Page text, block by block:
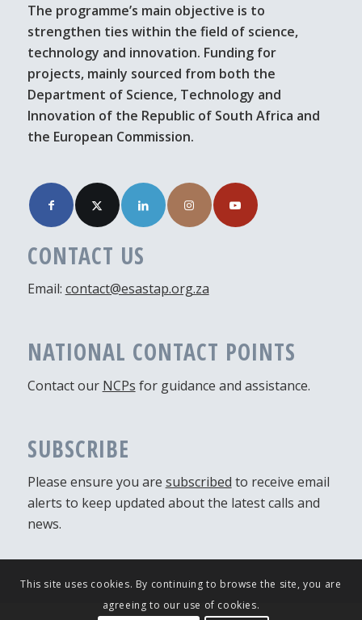
The programme’s main objective is to
strengthen ties within the field of science,
technology and innovation. Funding for
projects, mainly sourced from both the
Department of Science, Technology and
Innovation of the Republic of South Africa and
the European Commission.
CONTACT US
Email: contact@esastap.org.za
NATIONAL CONTACT POINTS
Contact our NCPs for guidance and assistance.
SUBSCRIBE
Please ensure you are subscribed to receive email
alerts to keep updated about the latest calls and
news.
This site uses cookies. By continuing to browse the site, you are
agreeing to our use of cookies.